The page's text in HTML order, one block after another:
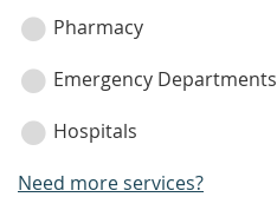
Pharmacy
Emergency Departments
Hospitals
Need more services?